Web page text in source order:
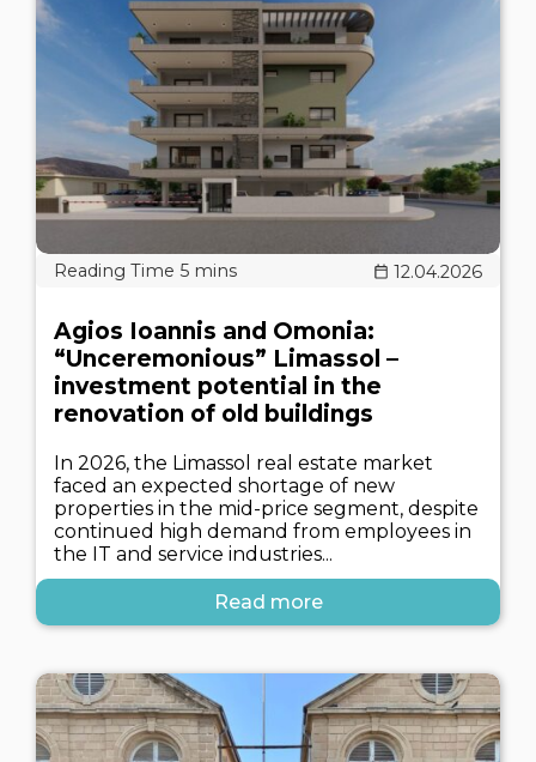
12.04.2026
Agios Ioannis and Omonia:
“Unceremonious” Limassol –
investment potential in the
renovation of old buildings
In 2026, the Limassol real estate market
faced an expected shortage of new
properties in the mid-price segment, despite
continued high demand from employees in
the IT and service industries...
Read more